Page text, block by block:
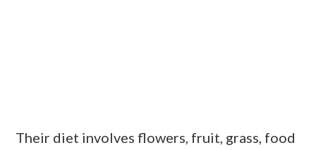
Their diet involves flowers, fruit, grass, food